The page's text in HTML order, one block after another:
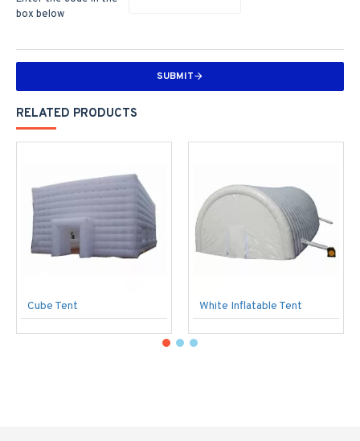
box below
SUBMIT
RELATED PRODUCTS
Cube Tent White Inflatable Tent